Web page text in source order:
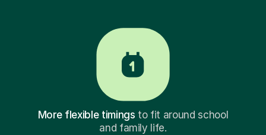
More flexible timings to fit around school
and family life.